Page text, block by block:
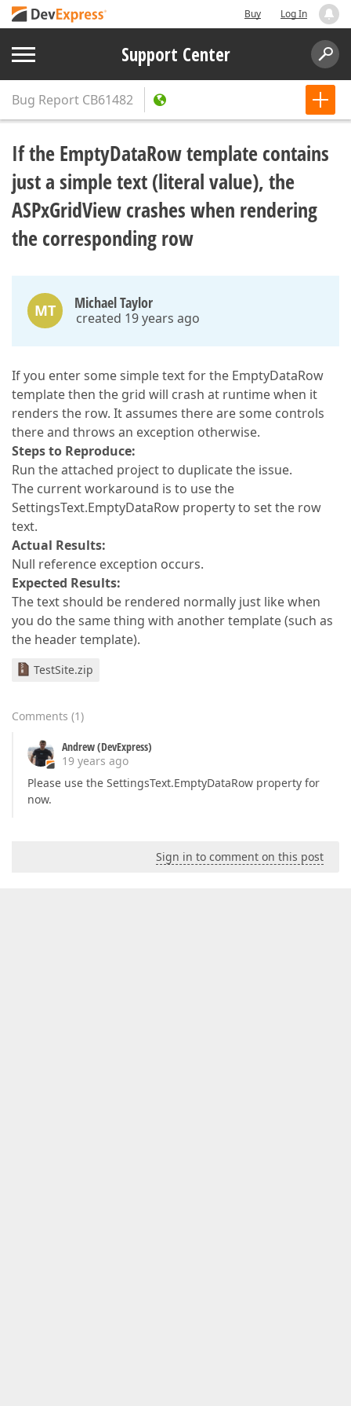
Buy Log In
Support Center
Bug Report CB61482
If the EmptyDataRow template contains
just a simple text (literal value), the
ASPxGridView crashes when rendering
the corresponding row
MT Michael Taylor
created 19 years ago
If you enter some simple text for the EmptyDataRow
template then the grid will crash at runtime when it
renders the row. It assumes there are some controls
there and throws an exception otherwise.
Steps to Reproduce:
Run the attached project to duplicate the issue.
The current workaround is to use the
SettingsText.EmptyDataRow property to set the row
text.
Actual Results:
Null reference exception occurs.
Expected Results:
The text should be rendered normally just like when
you do the same thing with another template (such as
the header template).
TestSite.zip
Comments (1)
Andrew (DevExpress)
19 years ago
Please use the SettingsText.EmptyDataRow property for
now.
Sign in to comment on this post